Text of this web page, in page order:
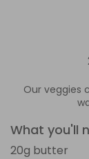
Our veggies
What you'll
20g butter